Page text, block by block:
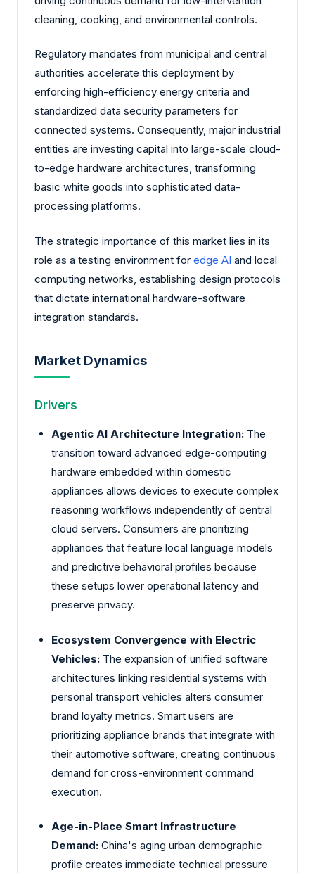
cleaning, cooking, and environmental controls.
Regulatory mandates from municipal and central
authorities accelerate this deployment by
enforcing high-efficiency energy criteria and
standardized data security parameters for
connected systems. Consequently, major industrial
entities are investing capital into large-scale cloud-
to-edge hardware architectures, transforming
basic white goods into sophisticated data-
processing platforms.
The strategic importance of this market lies in its
role as a testing environment for edge AI and local
computing networks, establishing design protocols
that dictate international hardware-software
integration standards.
Market Dynamics
Drivers
Agentic AI Architecture Integration: The
transition toward advanced edge-computing
hardware embedded within domestic
appliances allows devices to execute complex
reasoning workflows independently of central
cloud servers. Consumers are prioritizing
appliances that feature local language models
and predictive behavioral profiles because
these setups lower operational latency and
preserve privacy.
Ecosystem Convergence with Electric
Vehicles: The expansion of unified software
architectures linking residential systems with
personal transport vehicles alters consumer
brand loyalty metrics. Smart users are
prioritizing appliance brands that integrate with
their automotive software, creating continuous
demand for cross-environment command
execution.
Age-in-Place Smart Infrastructure
Demand: China's aging urban demographic
profile creates immediate technical pressure